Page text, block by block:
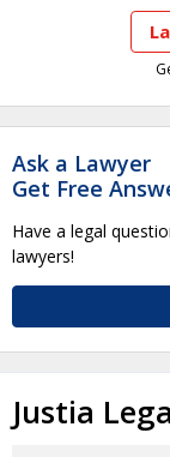
Ask a Lawyer
Get Free
Have a legal
lawyers!
Justia